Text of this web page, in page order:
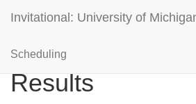
Lake Central
Results
Invitational: University of
Scheduling